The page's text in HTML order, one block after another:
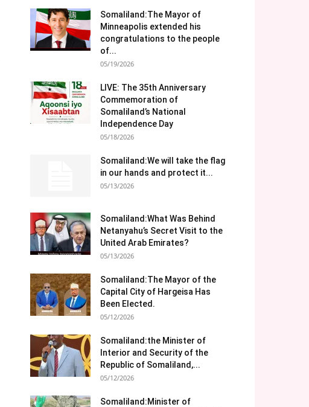
Somaliland:The Mayor of
Minneapolis extended his
congratulations to the people
of...
05/19/2026
LIVE: The 35th Anniversary
Commemoration of
Somaliland’s National
Independence Day
05/18/2026
Somaliland:We will take the flag
in our hands and protect it...
05/13/2026
Somaliland:What Was Behind
Netanyahu’s Secret Visit to the
United Arab Emirates?
05/13/2026
Somaliland:The Mayor of the
Capital City of Hargeisa Has
Been Elected.
05/12/2026
Somaliland:the Minister of
Interior and Security of the
Republic of Somaliland,...
05/12/2026
Somaliland:Minister of